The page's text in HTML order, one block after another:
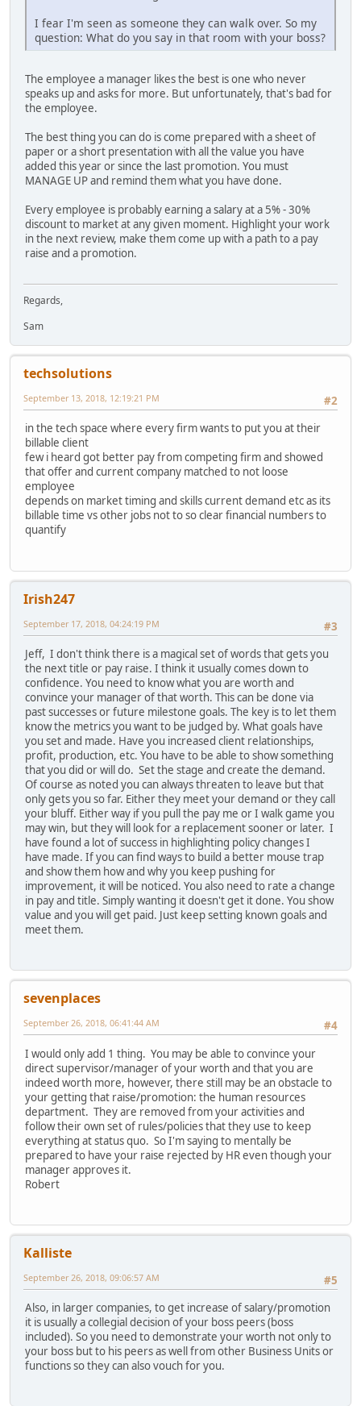
I fear I'm seen as someone they can walk over. So my
question: What do you say in that room with your boss?
The employee a manager likes the best is one who never
speaks up and asks for more. But unfortunately, that's bad for
the employee.
The best thing you can do is come prepared with a sheet of
paper or a short presentation with all the value you have
added this year or since the last promotion. You must
MANAGE UP and remind them what you have done.
Every employee is probably earning a salary at a 5% - 30%
discount to market at any given moment. Highlight your work
in the next review, make them come up with a path to a pay
raise and a promotion.
Regards,
Sam
techsolutions
#2
September 13, 2018, 12:19:21 PM
in the tech space where every firm wants to put you at their
billable client
few i heard got better pay from competing firm and showed
that offer and current company matched to not loose
employee
depends on market timing and skills current demand etc as its
billable time vs other jobs not to so clear financial numbers to
quantify
Irish247
#3
September 17, 2018, 04:24:19 PM
Jeff, I don't think there is a magical set of words that gets you
the next title or pay raise. I think it usually comes down to
confidence. You need to know what you are worth and
convince your manager of that worth. This can be done via
past successes or future milestone goals. The key is to let them
know the metrics you want to be judged by. What goals have
you set and made. Have you increased client relationships,
profit, production, etc. You have to be able to show something
that you did or will do. Set the stage and create the demand.
Of course as noted you can always threaten to leave but that
only gets you so far. Either they meet your demand or they call
your bluff. Either way if you pull the pay me or I walk game you
may win, but they will look for a replacement sooner or later. I
have found a lot of success in highlighting policy changes I
have made. If you can find ways to build a better mouse trap
and show them how and why you keep pushing for
improvement, it will be noticed. You also need to rate a change
in pay and title. Simply wanting it doesn't get it done. You show
value and you will get paid. Just keep setting known goals and
meet them.
sevenplaces
#4
September 26, 2018, 06:41:44 AM
I would only add 1 thing. You may be able to convince your
direct supervisor/manager of your worth and that you are
indeed worth more, however, there still may be an obstacle to
your getting that raise/promotion: the human resources
department. They are removed from your activities and
follow their own set of rules/policies that they use to keep
everything at status quo. So I'm saying to mentally be
prepared to have your raise rejected by HR even though your
manager approves it.
Robert
Kalliste
#5
September 26, 2018, 09:06:57 AM
Also, in larger companies, to get increase of salary/promotion
it is usually a collegial decision of your boss peers (boss
included). So you need to demonstrate your worth not only to
your boss but to his peers as well from other Business Units or
functions so they can also vouch for you.